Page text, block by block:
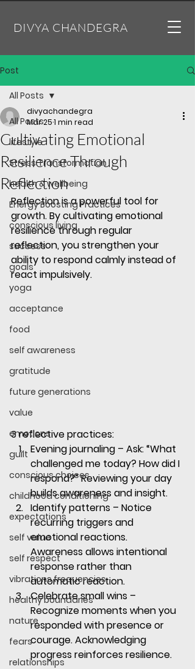
DIVYA CHANDEGRA
Post
All Posts
lifestyle
Stress Transformation
health & wellbeing
Energy Boosting Practices
conscious living
success
goals
yoga
acceptance
food
self awareness
gratitude
future generations
value
emotions
guilt
conscious choices
childhood conditioning
expectations
self value
self respect
vibrations frequencies
healthy boundaries
nature
fears
relationships
All Posts
Cultivating Emotional
Resilience Through
Reflection
divyachandegra
Mar 251 min read
Reflection is a powerful tool for
growth. By cultivating emotional
resilience through regular
reflection, you strengthen your
ability to respond calmly instead of
react impulsively.
3 reflective practices:
Evening journaling – Ask: “What
challenged me today? How did I
respond?” Reviewing your day
builds awareness and insight.
Identify patterns – Notice
recurring triggers and
emotional reactions.
Awareness allows intentional
response rather than
automatic reaction.
Celebrate small wins –
Recognize moments when you
responded with presence or
courage. Acknowledging
progress reinforces resilience.